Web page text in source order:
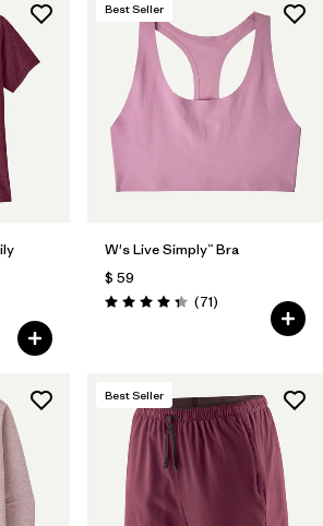
Best Seller
W's Live Simply™ Bra
$ 59
Valoración: 4.3 / 5
(71Comentarios
)
Best Seller